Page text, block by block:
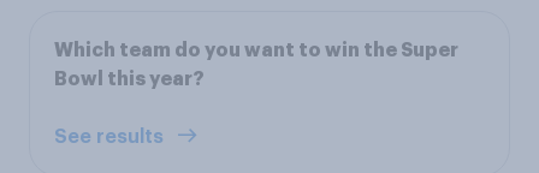
Which team do you want to win the Super
Bowl this year?
See results